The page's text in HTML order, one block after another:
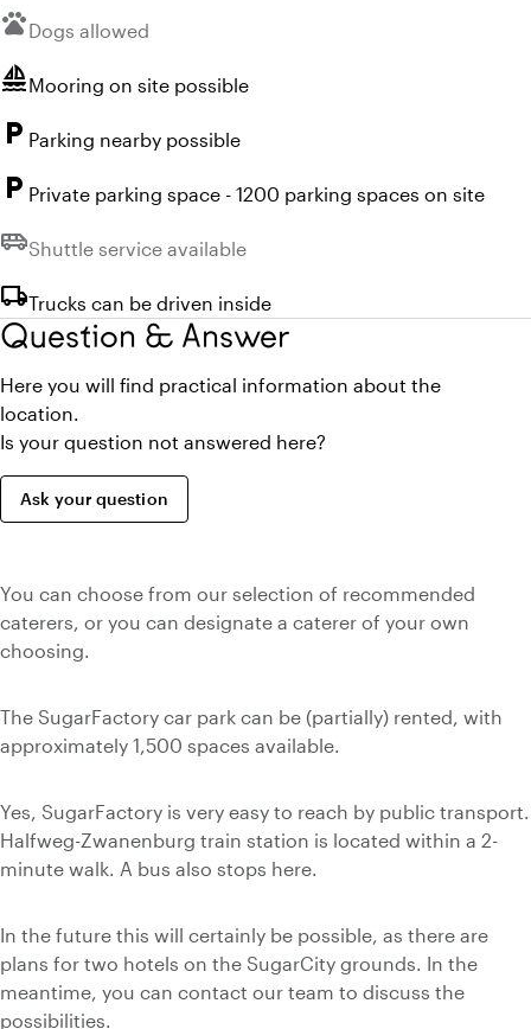
petsUnavailable:
Dogs allowed
sailingMooring on site possible
local_parking Parking nearby possible
local_parking Private parking space - 1200 parking spaces on site
airport_shuttleUnavailable:
Shuttle service available
local_shippingTrucks can be driven inside
Question & Answer
Here you will find practical information about the
location.
Is your question not answered here?
Ask your question
You can choose from our selection of recommended
caterers, or you can designate a caterer of your own
choosing.
The SugarFactory car park can be (partially) rented, with
approximately 1,500 spaces available.
Yes, SugarFactory is very easy to reach by public transport.
Halfweg-Zwanenburg train station is located within a 2-
minute walk. A bus also stops here.
In the future this will certainly be possible, as there are
plans for two hotels on the SugarCity grounds. In the
meantime, you can contact our team to discuss the
possibilities.